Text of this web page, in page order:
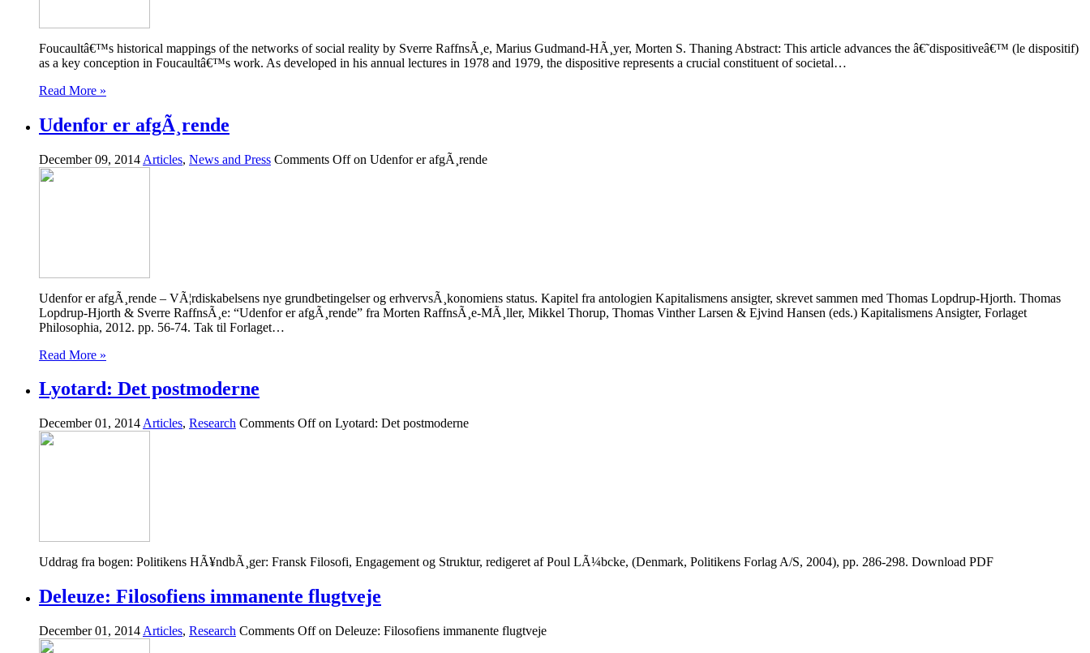
Foucaultâ€™s historical mappings of the networks of social reality by Sverre RaffnsÃ¸e, Marius Gudmand-HÃ¸yer, Morten S. Thaning Abstract: This article advances the â€˜dispositiveâ€™ (le dispositif)
as a key conception in Foucaultâ€™s work. As developed in his annual lectures in 1978 and 1979, the dispositive represents a crucial constituent of societal…
Read More »
Udenfor er afgÃ¸rende
December 09, 2014 Articles, News and Press Comments Offon Udenfor er afgÃ¸rende
Udenfor er afgÃ¸rende – VÃ¦rdiskabelsens nye grundbetingelser og erhvervsÃ¸konomiens status. Kapitel fra antologien Kapitalismens ansigter, skrevet sammen med Thomas Lopdrup-Hjorth. Thomas
Lopdrup-Hjorth & Sverre RaffnsÃ¸e: “Udenfor er afgÃ¸rende” fra Morten RaffnsÃ¸e-MÃ¸ller, Mikkel Thorup, Thomas Vinther Larsen & Ejvind Hansen (eds.) Kapitalismens Ansigter, Forlaget
Philosophia, 2012. pp. 56-74. Tak til Forlaget…
Read More »
Lyotard: Det postmoderne
December 01, 2014 Articles, Research Comments Offon Lyotard: Det postmoderne
Uddrag fra bogen: Politikens HÃ¥ndbÃ¸ger: Fransk Filosofi, Engagement og Struktur, redigeret af Poul LÃ¼bcke, (Denmark, Politikens Forlag A/S, 2004), pp. 286-298. Download PDF
Deleuze: Filosofiens immanente flugtveje
December 01, 2014 Articles, Research Comments Offon Deleuze: Filosofiens immanente flugtveje